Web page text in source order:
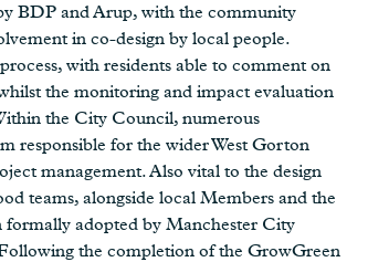
BDP and Arup, with the community
in co-design by local people.
with residents able to comment on
the monitoring and impact evaluation
the City Council, numerous
responsible for the wider West Gorton
management. Also vital to the design
teams, alongside local Members and the
adopted by Manchester City
the completion of the GrowGreen